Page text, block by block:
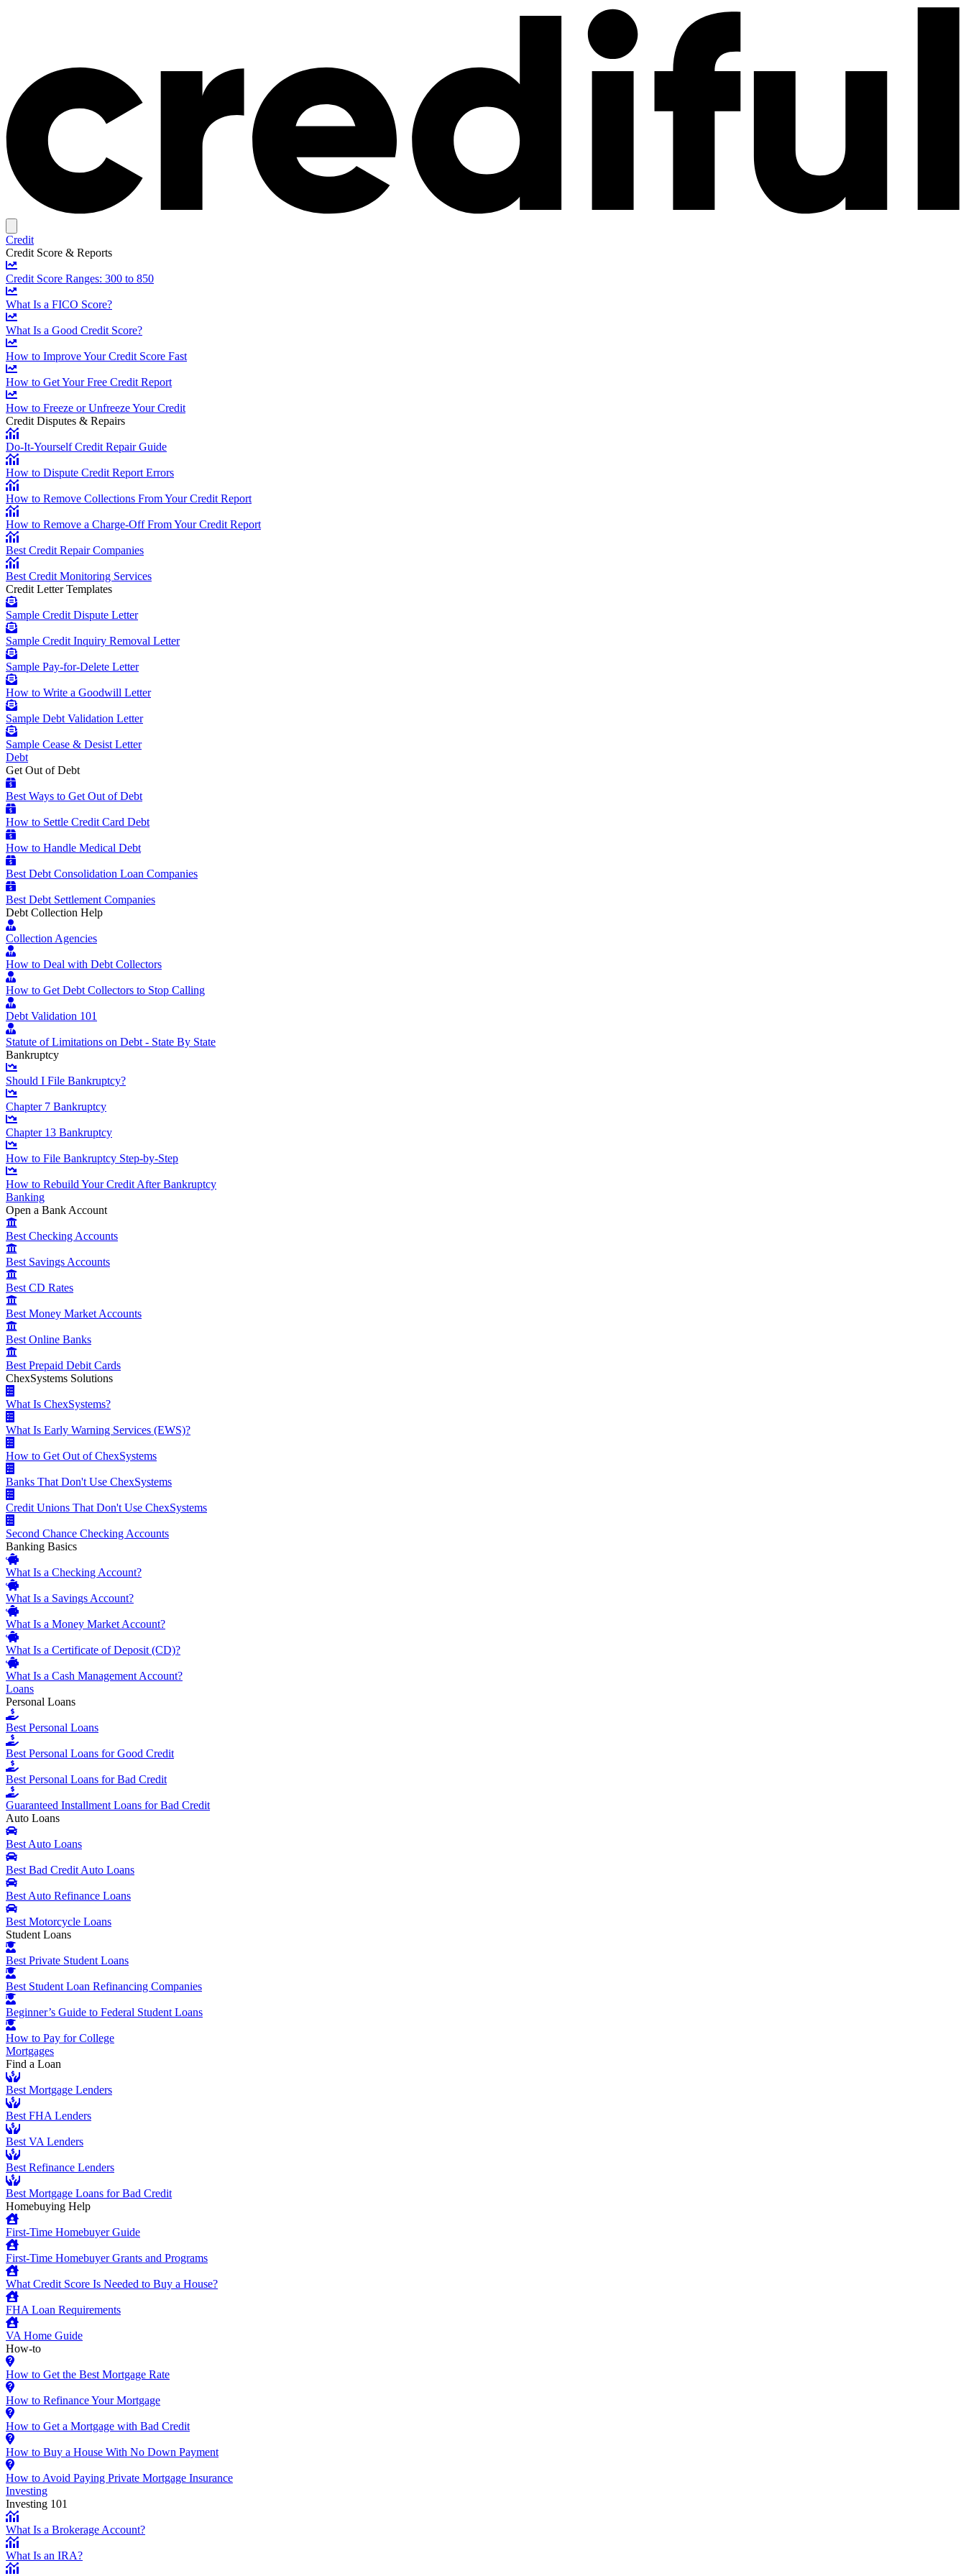
Credit
Credit Score & Reports
Credit Score Ranges: 300 to 850
What Is a FICO Score?
What Is a Good Credit Score?
How to Improve Your Credit Score Fast
How to Get Your Free Credit Report
How to Freeze or Unfreeze Your Credit
Credit Disputes & Repairs
Do-It-Yourself Credit Repair Guide
How to Dispute Credit Report Errors
How to Remove Collections From Your Credit Report
How to Remove a Charge-Off From Your Credit Report
Best Credit Repair Companies
Best Credit Monitoring Services
Credit Letter Templates
Sample Credit Dispute Letter
Sample Credit Inquiry Removal Letter
Sample Pay-for-Delete Letter
How to Write a Goodwill Letter
Sample Debt Validation Letter
Sample Cease & Desist Letter
Debt
Get Out of Debt
Best Ways to Get Out of Debt
How to Settle Credit Card Debt
How to Handle Medical Debt
Best Debt Consolidation Loan Companies
Best Debt Settlement Companies
Debt Collection Help
Collection Agencies
How to Deal with Debt Collectors
How to Get Debt Collectors to Stop Calling
Debt Validation 101
Statute of Limitations on Debt - State By State
Bankruptcy
Should I File Bankruptcy?
Chapter 7 Bankruptcy
Chapter 13 Bankruptcy
How to File Bankruptcy Step-by-Step
How to Rebuild Your Credit After Bankruptcy
Banking
Open a Bank Account
Best Checking Accounts
Best Savings Accounts
Best CD Rates
Best Money Market Accounts
Best Online Banks
Best Prepaid Debit Cards
ChexSystems Solutions
What Is ChexSystems?
What Is Early Warning Services (EWS)?
How to Get Out of ChexSystems
Banks That Don't Use ChexSystems
Credit Unions That Don't Use ChexSystems
Second Chance Checking Accounts
Banking Basics
What Is a Checking Account?
What Is a Savings Account?
What Is a Money Market Account?
What Is a Certificate of Deposit (CD)?
What Is a Cash Management Account?
Loans
Personal Loans
Best Personal Loans
Best Personal Loans for Good Credit
Best Personal Loans for Bad Credit
Guaranteed Installment Loans for Bad Credit
Auto Loans
Best Auto Loans
Best Bad Credit Auto Loans
Best Auto Refinance Loans
Best Motorcycle Loans
Student Loans
Best Private Student Loans
Best Student Loan Refinancing Companies
Beginner’s Guide to Federal Student Loans
How to Pay for College
Mortgages
Find a Loan
Best Mortgage Lenders
Best FHA Lenders
Best VA Lenders
Best Refinance Lenders
Best Mortgage Loans for Bad Credit
Homebuying Help
First-Time Homebuyer Guide
First-Time Homebuyer Grants and Programs
What Credit Score Is Needed to Buy a House?
FHA Loan Requirements
VA Home Guide
How-to
How to Get the Best Mortgage Rate
How to Refinance Your Mortgage
How to Get a Mortgage with Bad Credit
How to Buy a House With No Down Payment
How to Avoid Paying Private Mortgage Insurance
Investing
Investing 101
What Is a Brokerage Account?
What Is an IRA?